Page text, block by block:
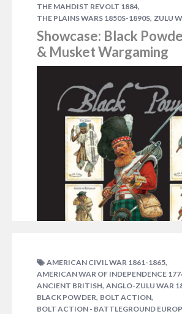
a rebellion…
2 COMMENTS
THE MAHDIST REVOLT 1884,
THE PLAINS WARS 1850S-1890S, ZULU
Showcase: Black
& Musket Wargaming
AMERICAN CIVIL WAR 1861-1865,
AMERICAN WAR OF INDEPENDENCE
ANCIENT BRITISH, ANGLO-ZULU WAR
BLACK POWDER, BOLT ACTION,
BOLT ACTION - BATTLEGROUND